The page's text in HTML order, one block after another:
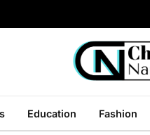
Education Fashion